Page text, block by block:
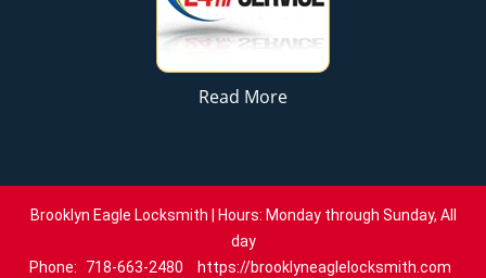
Read More
Brooklyn Eagle Locksmith | Hours: Monday through Sunday, All
day
Phone:
718-663-2480
https://brooklyneaglelocksmith.com